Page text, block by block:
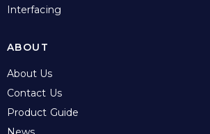
Interfacing
ABOUT
About Us
Contact Us
Product Guide